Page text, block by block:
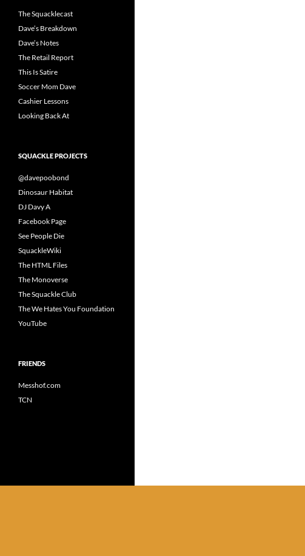
The Squacklecast
Dave’s Breakdown
Dave’s Notes
The Retail Report
This Is Satire
Soccer Mom Dave
Cashier Lessons
Looking Back At
SQUACKLE PROJECTS
@davepoobond
Dinosaur Habitat
DJ Davy A
Facebook Page
See People Die
SquackleWiki
The HTML Files
The Monoverse
The Squackle Club
The We Hates You Foundation
YouTube
FRIENDS
Messhof.com
TCN